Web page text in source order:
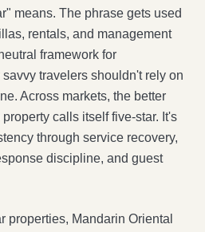
means. The phrase gets used
rentals, and management
framework for
travelers shouldn't rely on
Across markets, the better
calls itself five-star. It's
through service recovery,
discipline, and guest
properties, Mandarin Oriental